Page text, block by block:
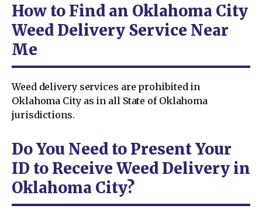
How to Find an Oklahoma City
Weed Delivery Service Near
Me
Weed delivery services are prohibited in
Oklahoma City as in all State of Oklahoma
jurisdictions.
Do You Need to Present Your
ID to Receive Weed Delivery in
Oklahoma City?